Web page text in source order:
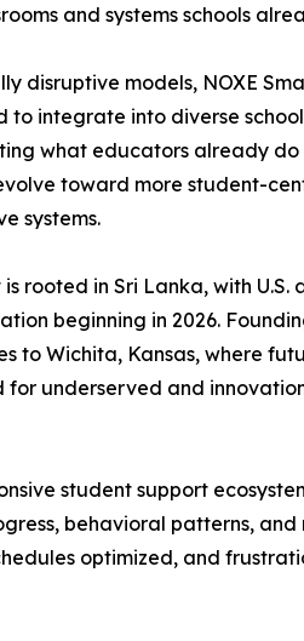
and systems schools
disruptive models, NOXE
to integrate into diverse
what educators already do
toward more student-
systems.
is rooted in Sri Lanka, with
beginning in 2026.
to Wichita, Kansas, where
for underserved and
student support
behavioral patterns,
optimized, and